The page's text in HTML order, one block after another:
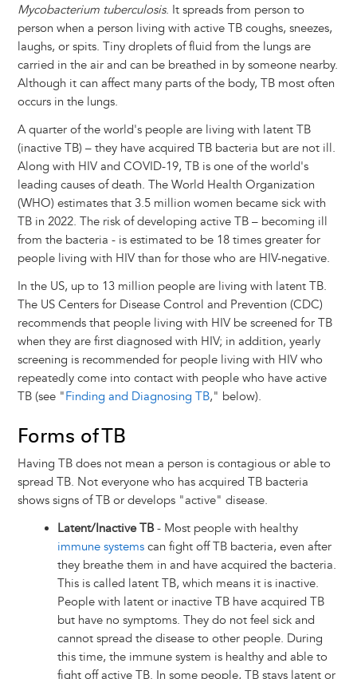
Mycobacterium tuberculosis. It spreads from person to
person when a person living with active TB coughs, sneezes,
laughs, or spits. Tiny droplets of fluid from the lungs are
carried in the air and can be breathed in by someone nearby.
Although it can affect many parts of the body, TB most often
occurs in the lungs.
A quarter of the world's people are living with latent TB
(inactive TB) – they have acquired TB bacteria but are not ill.
Along with HIV and COVID-19, TB is one of the world's
leading causes of death. The World Health Organization
(WHO) estimates that 3.5 million women became sick with
TB in 2022. The risk of developing active TB – becoming ill
from the bacteria - is estimated to be 18 times greater for
people living with HIV than for those who are HIV-negative.
In the US, up to 13 million people are living with latent TB.
The US Centers for Disease Control and Prevention (CDC)
recommends that people living with HIV be screened for TB
when they are first diagnosed with HIV; in addition, yearly
screening is recommended for people living with HIV who
repeatedly come into contact with people who have active
TB (see "Finding and Diagnosing TB," below).
Forms of TB
Having TB does not mean a person is contagious or able to
spread TB. Not everyone who has acquired TB bacteria
shows signs of TB or develops "active" disease.
Latent/Inactive TB- Most people with healthy
immune systemscan fight off TB bacteria, even after
they breathe them in and have acquired the bacteria.
This is called latent TB, which means it is inactive.
People with latent or inactive TB have acquired TB
but have no symptoms. They do not feel sick and
cannot spread the disease to other people. During
this time, the immune system is healthy and able to
fight off active TB. In some people, TB stays latent or